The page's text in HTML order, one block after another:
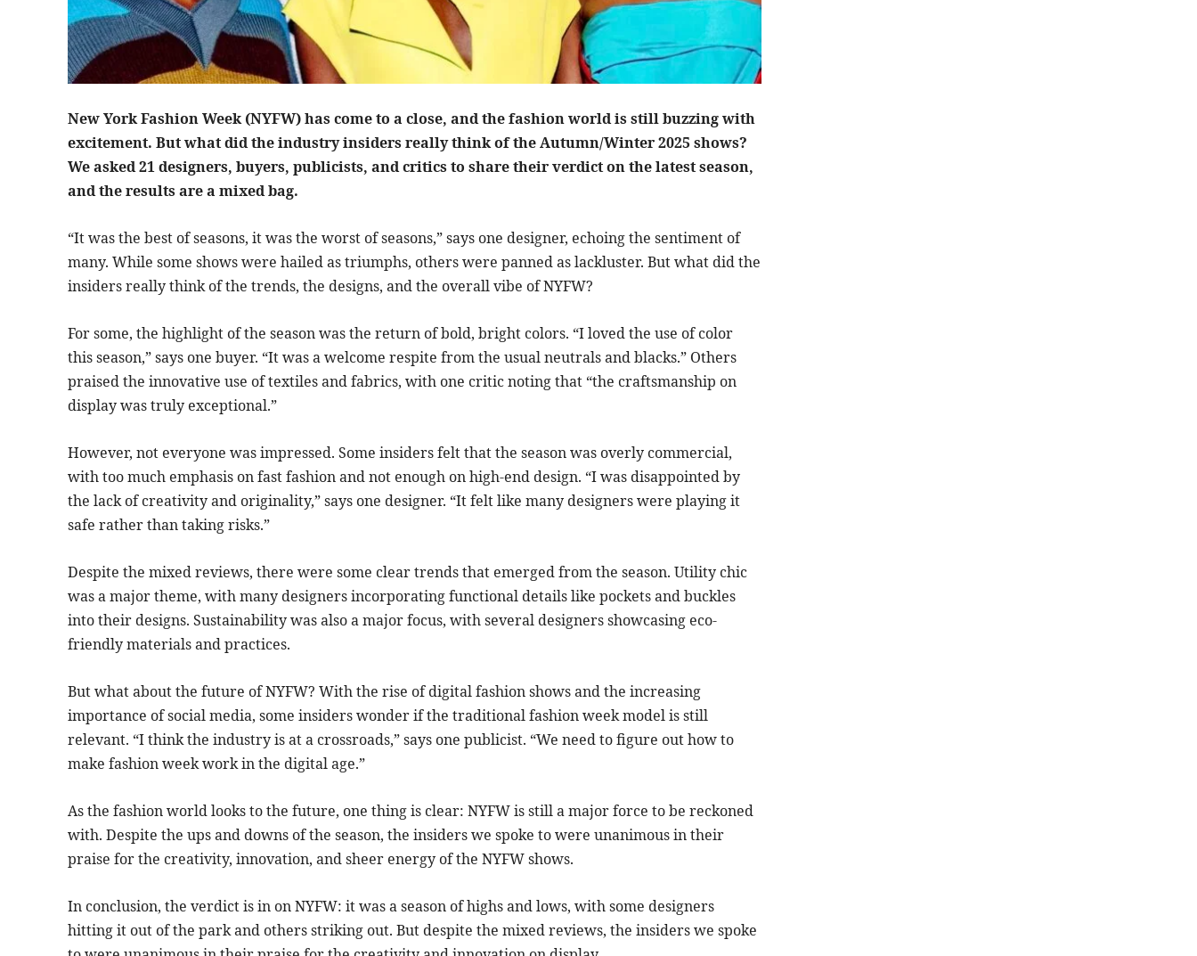
New York Fashion Week (NYFW) has come to a close, and the fashion world is still buzzing with
excitement. But what did the industry insiders really think of the Autumn/Winter 2025 shows?
We asked 21 designers, buyers, publicists, and critics to share their verdict on the latest season,
and the results are a mixed bag.
“It was the best of seasons, it was the worst of seasons,” says one designer, echoing the sentiment of
many. While some shows were hailed as triumphs, others were panned as lackluster. But what did the
insiders really think of the trends, the designs, and the overall vibe of NYFW?
For some, the highlight of the season was the return of bold, bright colors. “I loved the use of color
this season,” says one buyer. “It was a welcome respite from the usual neutrals and blacks.” Others
praised the innovative use of textiles and fabrics, with one critic noting that “the craftsmanship on
display was truly exceptional.”
However, not everyone was impressed. Some insiders felt that the season was overly commercial,
with too much emphasis on fast fashion and not enough on high-end design. “I was disappointed by
the lack of creativity and originality,” says one designer. “It felt like many designers were playing it
safe rather than taking risks.”
Despite the mixed reviews, there were some clear trends that emerged from the season. Utility chic
was a major theme, with many designers incorporating functional details like pockets and buckles
into their designs. Sustainability was also a major focus, with several designers showcasing eco-
friendly materials and practices.
But what about the future of NYFW? With the rise of digital fashion shows and the increasing
importance of social media, some insiders wonder if the traditional fashion week model is still
relevant. “I think the industry is at a crossroads,” says one publicist. “We need to figure out how to
make fashion week work in the digital age.”
As the fashion world looks to the future, one thing is clear: NYFW is still a major force to be reckoned
with. Despite the ups and downs of the season, the insiders we spoke to were unanimous in their
praise for the creativity, innovation, and sheer energy of the NYFW shows.
In conclusion, the verdict is in on NYFW: it was a season of highs and lows, with some designers
hitting it out of the park and others striking out. But despite the mixed reviews, the insiders we spoke